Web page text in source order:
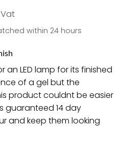
within 24 hours
an LED lamp for its finished
of a gel but the
product couldnt be easier
guaranteed 14 day
and keep them looking